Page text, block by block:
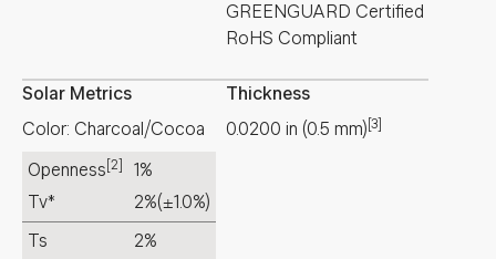
GREENGUARD Certified
RoHS Compliant
Solar Metrics
Color: Charcoal/Cocoa
Openness [2]
1%
Tv*
2%(±1.0%)
Ts
2%
Thickness
0.0200 in (0.5 mm) [3]